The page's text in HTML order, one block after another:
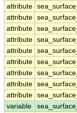
attribute
attribute
attribute
attribute
attribute
attribute
attribute
attribute
attribute
variable